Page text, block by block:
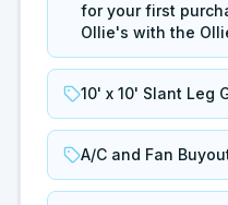
for your first
Ollie's with the
10' x 10' Slant Leg
A/C and Fan